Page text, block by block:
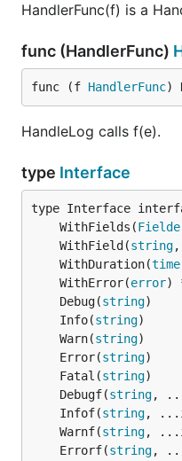
HandlerFunc(f) is a
func (HandlerFunc)
func (f HandlerFunc)
HandleLog calls f(e).
type Interface
	WithFields(
	WithField(
string
	WithDuration(
time
	WithError(
error)
	Debug(
string
	Info(
string
	Warn(
string
	Error(
string
	Fatal(
string
	Debugf(
string
	Infof(
string
	Warnf(
string
	Errorf(
string